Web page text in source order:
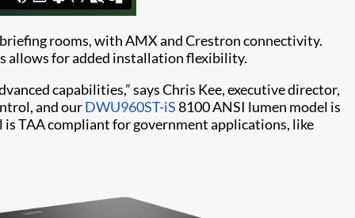
rooms, with AMX and Crestron connectivity.
allows for added installation flexibility.
capabilities,” says Chris Kee, executive director,
and ourDWU960ST-iS8100 ANSI lumen model is
TAA compliant for government applications, like